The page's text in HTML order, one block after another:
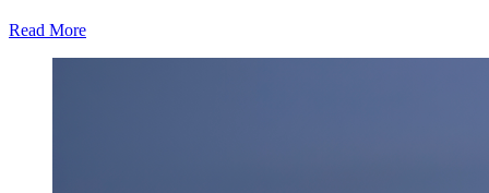
Read More